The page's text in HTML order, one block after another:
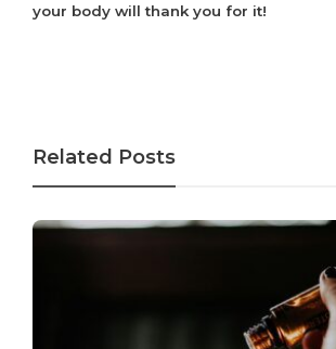
your body will thank you for it!
Related Posts